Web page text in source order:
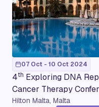
07 Oct - 10 Oct 2024
4th Exploring DNA
Cancer Therapy
Hilton Malta, Malta